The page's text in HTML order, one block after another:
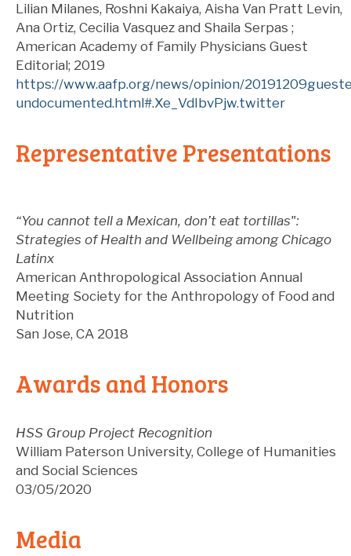
Lilian Milanes, Roshni Kakaiya, Aisha Van Pratt Levin,
Ana Ortiz, Cecilia Vasquez and Shaila Serpas ;
American Academy of Family Physicians Guest
Editorial; 2019
https://www.aafp.org/news/opinion/
undocumented.html#.Xe_VdIbvPjw.twitter
Representative Presentations
“You cannot tell a Mexican, don’t eat tortillas":
Strategies of Health and Wellbeing among Chicago
Latinx
American Anthropological Association Annual
Meeting Society for the Anthropology of Food and
Nutrition
San Jose, CA 2018
Awards and Honors
HSS Group Project Recognition
William Paterson University, College of Humanities
and Social Sciences
03/05/2020
Media